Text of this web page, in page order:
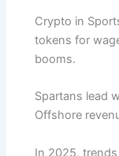
Crypto in
tokens for
booms.
Spartans lead
Offshore
In 2025,